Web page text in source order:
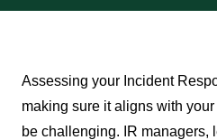
Assessing your Incident
making sure it aligns with
be challenging. IR managers,